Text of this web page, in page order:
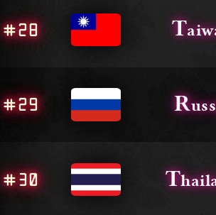
#28 T
#29 R
#30 T